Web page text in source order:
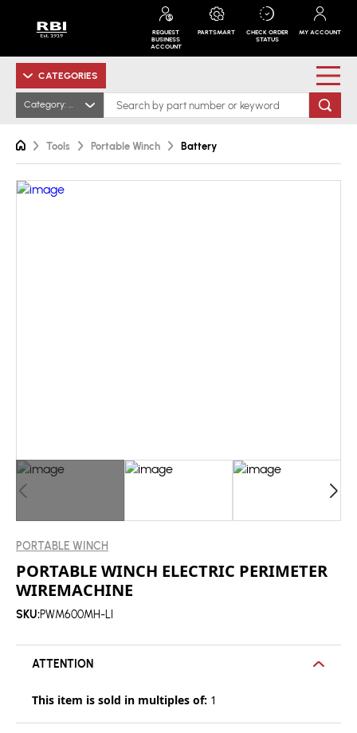
REQUEST
BUSINESS
ACCOUNT
PARTSMART
CHECK ORDER
STATUS
MY ACCOUNT
CATEGORIES
Category: All
Tools Portable Winch Battery
PORTABLE WINCH
PORTABLE WINCH ELECTRIC PERIMETER
WIREMACHINE
SKU:PWM600MH-LI
ATTENTION
This item is sold in multiples of: 1